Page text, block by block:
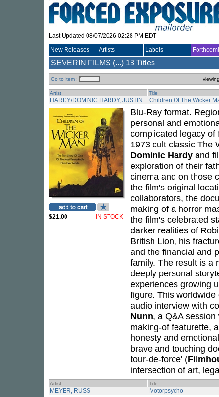
Last Updated 08/07/2026 02:28 PM EDT
New Releases Artists Labels
SEVERIN FILMS (...) 13 Titles
Go to Item :
Artist Title
HARDY/DOMINIC HARDY, JUSTIN Children Of The Wicker
$21.00 IN STOCK
Blu-Ray format.
personal and
complicated legacy
1973 cult classic The
Dominic Hardy and
exploration of their
cinema and on those
the film's original
collaborators, the
making of a horror
the film's celebrated
darker realities of
British Lion, his
and the financial and
family. The result is a
deeply personal
experiences growing
figure. This
audio interview with
Nunn, a Q&A
making-of featurette,
honesty and
brave and touching
tour-de-force' (
intersection of art,
Artist Title
MEYER, RUSS Motorpsycho